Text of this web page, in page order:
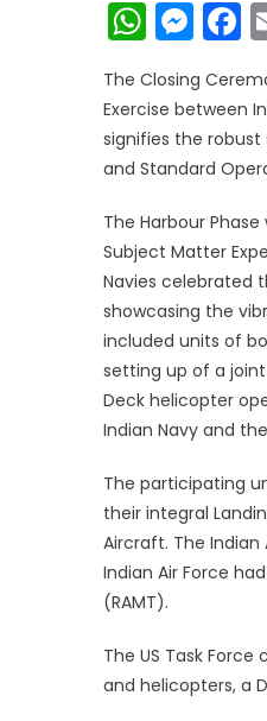
The Closing
Exercise between
signifies the
and Standard
The Harbour
Subject Matter
Navies celebrated
showcasing the
included units of
setting up of a
Deck helicopter
Indian Navy and
The participating
their integral
Aircraft. The
Indian Air Force
(RAMT).
The US Task
and helicopters, a